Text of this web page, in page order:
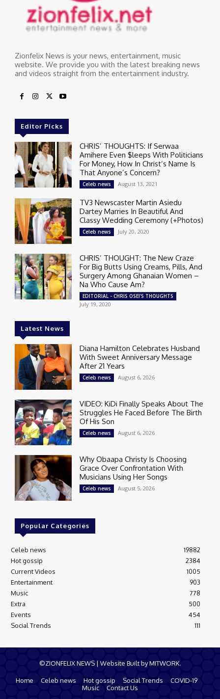
Zionfelix News is your news, entertainment, music
website. We provide you with the latest breaking news
and videos straight from the entertainment industry.
Editor Picks
CHRIS’ THOUGHTS: If Serwaa
Amihere Even $leeps With Politicians
For Money, How In Christ’s Name Is
That Anyone’s Concern?
Celeb news August 13, 2021
TV3 Newscaster Martin Asiedu
Dartey Marries In Beautiful And
Classy Wedding Ceremony (+Photos)
Celeb news July 20, 2020
CHRIS’ THOUGHT: The New Craze
For Big Butts Using Creams, Pills, And
Surgery Among Ghanaian Women –
Na Who Cause Am?
EDITORIAL - CHRIS OSEI'S THOUGHTS
July 19, 2020
Latest News
Diana Hamilton Celebrates Husband
With Sweet Anniversary Message
After 21 Years
Celeb news August 6, 2026
VIDEO: KiDi Finally Speaks About The
Struggles He Faced Before The Birth
Of His Son
Celeb news August 6, 2026
Why Obaapa Christy Is Choosing
Grace Over Confrontation With
Musicians Using Her Songs
Celeb news August 5, 2026
Popular Categories
Celeb news
19882
Hot gossip
2384
Current Videos
1005
Entertainment
903
Music
778
Extra
500
Events
454
Social Trends
111
©ZIONFELIX NEWS | Website Built by MITWORK.
Home Celeb news Hot gossip Social Trends
COVID-19
Music
Contact Us